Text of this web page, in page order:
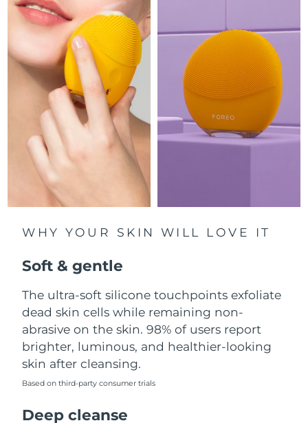
WHY YOUR SKIN WILL LOVE IT
Soft & gentle
The ultra-soft silicone touchpoints exfoliate
dead skin cells while remaining non-
abrasive on the skin. 98% of users report
brighter, luminous, and healthier-looking
skin after cleansing.
Based on third-party consumer trials
Deep cleanse
Luxembourg
Macao SAR China Delivery estimate:8/11/26
Malaysia Delivery estimate:8/12/26
Malta Delivery estimate: 8/9/26
Mexico Delivery estimate:8/13/26
Monaco
Netherlands Delivery estimate:8/9/26
New Zealand Delivery estimate: 8/9/26
Norway
Oman Delivery estimate:
Philippines Delivery estimate:8/12/26
Poland